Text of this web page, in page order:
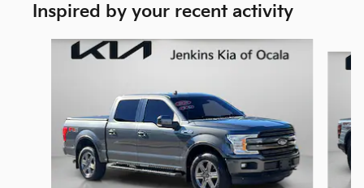
Inspired by your recent activity
Slide 1 of 2